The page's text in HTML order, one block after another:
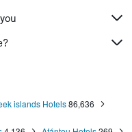
islands Hotels 86,636